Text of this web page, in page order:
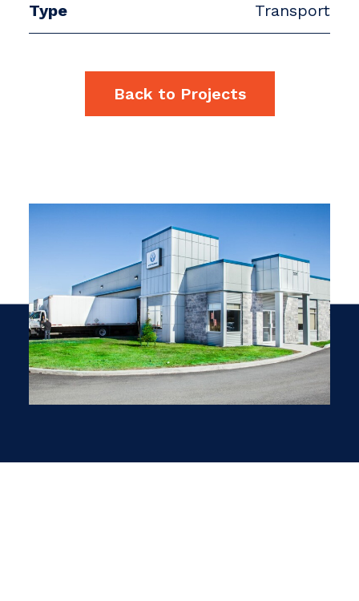
Type
Transport
Back to Projects